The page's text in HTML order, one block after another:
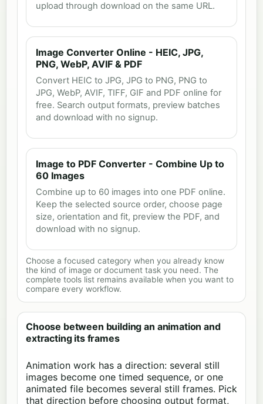
upload through download on the same URL.
Image Converter Online - HEIC, JPG,
PNG, WebP, AVIF & PDF
Convert HEIC to JPG, JPG to PNG, PNG to
JPG, WebP, AVIF, TIFF, GIF and PDF online for
free. Search output formats, preview batches
and download with no signup.
Image to PDF Converter - Combine Up to
60 Images
Combine up to 60 images into one PDF online.
Keep the selected source order, choose page
size, orientation and fit, preview the PDF, and
download with no signup.
Choose a focused category when you already know
the kind of image or document task you need. The
complete tools list remains available when you want to
compare every workflow.
Choose between building an animation and
extracting its frames
Animation work has a direction: several still
images become one timed sequence, or one
animated file becomes several still frames. Pick
that direction before choosing output format,